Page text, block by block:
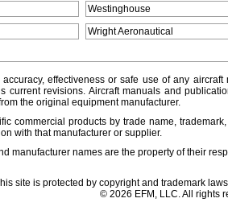
Westinghouse
Wright Aeronautical
effectiveness or safe use of any
current revisions. Aircraft manuals and
the original equipment manufacturer.
commercial products by trade name,
with that manufacturer or supplier.
manufacturer names are the property of their
site is protected by copyright and trademark
© 2026 EFM, LLC. All rights